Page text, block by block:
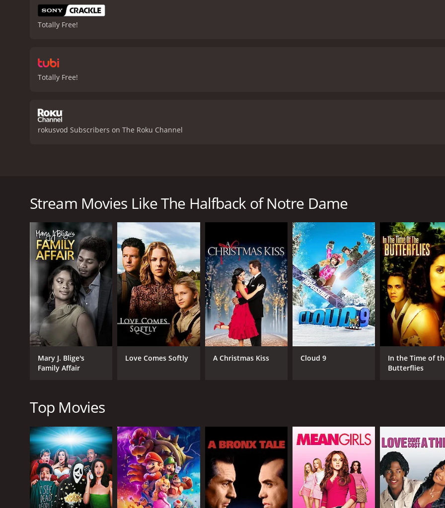
Totally Free!
Totally Free!
rokusvod Subscribers on The Roku Channel
football and personal growth.
football team at Notre Dame. Hoping to secure a prominent future, Jack enrolls at the university and joins the
Once on campus, Jack's naïveté quickly meets the harsh realities of college life. He encounters fierce
and challenging academic demands. The film explores the pressures and expectations faced by athletes at
As he adjusts to this new world, Jack forms strong bonds with his teammates. Among them is the charismatic
becomes his roommate and closest friend. Together, they navigate the rigorous training, grueling practice
head coach, played by a cameo appearance from a prominent Notre Dame coach or football personality.
Alongside the football plotline, the movie delves into Jack's personal journey. He faces internal conflicts as he
temptations of college life, and a budding romance with Sarah Malone (Emmanuelle Vaugier), a talented
"The Halfback of Notre Dame" beautifully portrays the transformative power of sports as Jack grows not only
work, perseverance, and self-discovery, he finds the strength to overcome obstacles both on and off the
friendship, loyalty, and the pursuit of dreams.
memorable game sequences.
Directed by a respected filmmaker known for their ability to evoke emotion and capture authentic human
heartstrings. It presents relatable characters, whose struggles and triumphs resonate with viewers,
The performances in the film are notable, with Gabriel Hogan's portrayal of Jack Connors offering a
enthusiasm. Emmanuelle Vaugier shines as Sarah Malone, bringing a layer of depth and warmth to the
playful performance as Jack's friend and teammate, adding comedic relief to the narrative.
The cinematography beautifully captures the Notre Dame campus, from its iconic landmarks to its stunning
respected artist known for their ability to create emotionally resonant music, complements the film's
Stream Movies Like The Halfback of Notre Dame
Mary J. Blige's
Family Affair
Love Comes Softly A Christmas Kiss Cloud 9
In the Time of
Butterflies
Top Movies